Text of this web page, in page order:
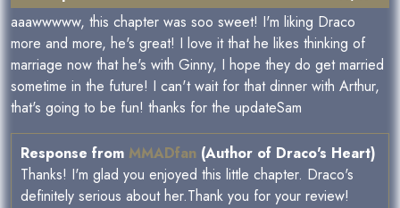
aaawwwww, this chapter was soo sweet! I'm liking Draco
more and more, he's great! I love it that he likes thinking of
marriage now that he's with Ginny, I hope they do get married
sometime in the future! I can't wait for that dinner with Arthur,
that's going to be fun! thanks for the updateSam
Response from MMADfan (Author of Draco's Heart)
Thanks! I'm glad you enjoyed this little chapter. Draco's
definitely serious about her.Thank you for your review!